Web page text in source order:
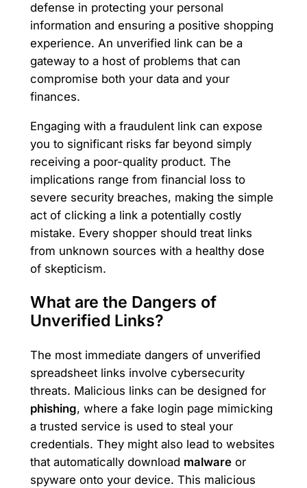
defense in protecting your personal
information and ensuring a positive shopping
experience. An unverified link can be a
gateway to a host of problems that can
compromise both your data and your
finances.
Engaging with a fraudulent link can expose
you to significant risks far beyond simply
receiving a poor-quality product. The
implications range from financial loss to
severe security breaches, making the simple
act of clicking a link a potentially costly
mistake. Every shopper should treat links
from unknown sources with a healthy dose
of skepticism.
What are the Dangers of
Unverified Links?
The most immediate dangers of unverified
spreadsheet links involve cybersecurity
threats. Malicious links can be designed for
phishing, where a fake login page mimicking
a trusted service is used to steal your
credentials. They might also lead to websites
that automatically download malwareor
spyware onto your device. This malicious